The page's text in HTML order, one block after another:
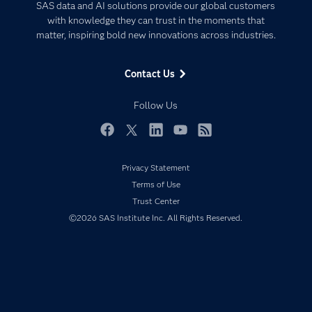
SAS data and AI solutions provide our global customers
with knowledge they can trust in the moments that
matter, inspiring bold new innovations across industries.
Contact Us
Follow Us
Communities
Company
Developers
Documentation
Events
My SAS
Newsroom
Products
Artificial Intelligence
Data Management
Privacy Statement
Terms of Use
Trust Center
©2026 SAS Institute Inc. All Rights Reserved.